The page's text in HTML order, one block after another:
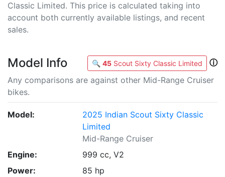
Classic Limited. This price is calculated taking into
account both currently available listings, and recent
sales.
Model Info 🔍 45 Scout Sixty Classic Limited
ⓘ
Any comparisons are against other Mid-Range Cruiser
bikes.
Model:
2025 Indian Scout Sixty Classic
Limited
Mid-Range Cruiser
Engine:
999 cc, V2
Power:
85 hp